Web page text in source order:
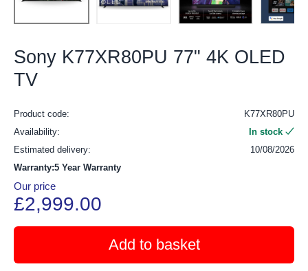
Sony K77XR80PU 77" 4K OLED
TV
Product code:
K77XR80PU
Availability:
In stock
Estimated delivery:
10/08/2026
Warranty:5 Year Warranty
Our price
£2,999.00
Add to basket